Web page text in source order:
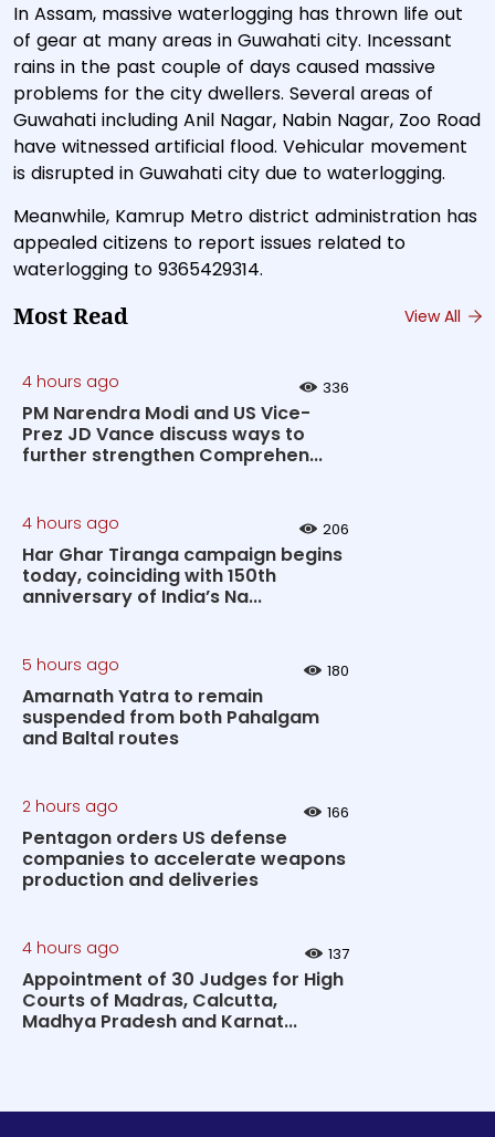
In Assam, massive waterlogging has thrown life out
of gear at many areas in Guwahati city. Incessant
rains in the past couple of days caused massive
problems for the city dwellers. Several areas of
Guwahati including Anil Nagar, Nabin Nagar, Zoo Road
have witnessed artificial flood. Vehicular movement
is disrupted in Guwahati city due to waterlogging.
Meanwhile, Kamrup Metro district administration has
appealed citizens to report issues related to
waterlogging to 9365429314.
Most Read View All
4 hours ago 336
PM Narendra Modi and US Vice-
Prez JD Vance discuss ways to
further strengthen Comprehen...
4 hours ago 206
Har Ghar Tiranga campaign begins
today, coinciding with 150th
anniversary of India’s Na...
5 hours ago 180
Amarnath Yatra to remain
suspended from both Pahalgam
and Baltal routes
2 hours ago 166
Pentagon orders US defense
companies to accelerate weapons
production and deliveries
4 hours ago 137
Appointment of 30 Judges for High
Courts of Madras, Calcutta,
Madhya Pradesh and Karnat...